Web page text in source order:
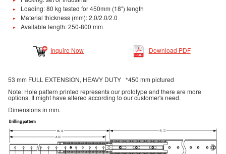
Loading: 80 kg tested for 450mm (18") length
Material thickness (mm): 2.0/2.0/2.0
Available length: 250-800 mm
Inquire Now Download PDF
53 mm FULL EXTENSION, HEAVY DUTY *450 mm pictured
Note: Hole pattern printed represents our prototype and there are more
options. It might have altered according to our customer's need.
Dimensions in mm.